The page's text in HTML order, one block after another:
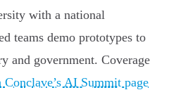
with a national
teams demo prototypes to
and government. Coverage
AI Summit page